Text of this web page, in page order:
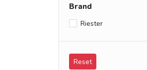
Brand
Riester
Reset